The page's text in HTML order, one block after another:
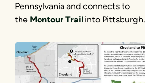
Pennsylvania and connects to
the Montour Trail into Pittsburgh.